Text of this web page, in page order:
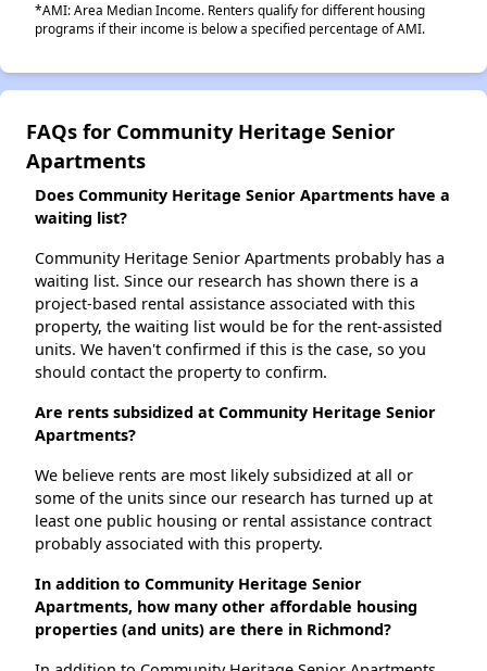
*AMI: Area Median Income. Renters qualify for different housing
programs if their income is below a specified percentage of AMI.
FAQs for Community Heritage Senior
Apartments
Does Community Heritage Senior Apartments have a
waiting list?
Community Heritage Senior Apartments probably has a
waiting list. Since our research has shown there is a
project-based rental assistance associated with this
property, the waiting list would be for the rent-assisted
units. We haven't confirmed if this is the case, so you
should contact the property to confirm.
Are rents subsidized at Community Heritage Senior
Apartments?
We believe rents are most likely subsidized at all or
some of the units since our research has turned up at
least one public housing or rental assistance contract
probably associated with this property.
In addition to Community Heritage Senior
Apartments, how many other affordable housing
properties (and units) are there in Richmond?